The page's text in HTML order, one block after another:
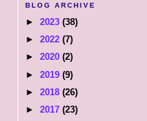
BLOG ARCHIVE
► 2023 (38)
► 2022 (7)
► 2020 (2)
► 2019 (9)
► 2018 (26)
► 2017 (23)